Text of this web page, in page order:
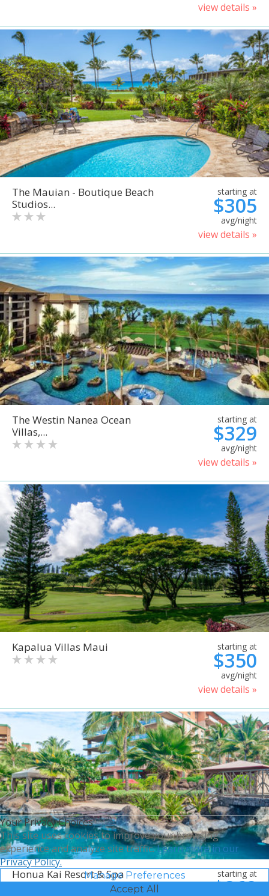
view details »
The Mauian - Boutique Beach
Studios...
starting at
$305
avg/night
view details »
The Westin Nanea Ocean
Villas,...
starting at
$329
avg/night
view details »
Kapalua Villas Maui starting at
$350
avg/night
view details »
Honua Kai Resort & Spa starting at
$368
Your Privacy Choices
This site uses cookies to improve your browsing
experience and analyze site traffic.Learn more in our
Privacy Policy.
Manage Preferences
Accept All